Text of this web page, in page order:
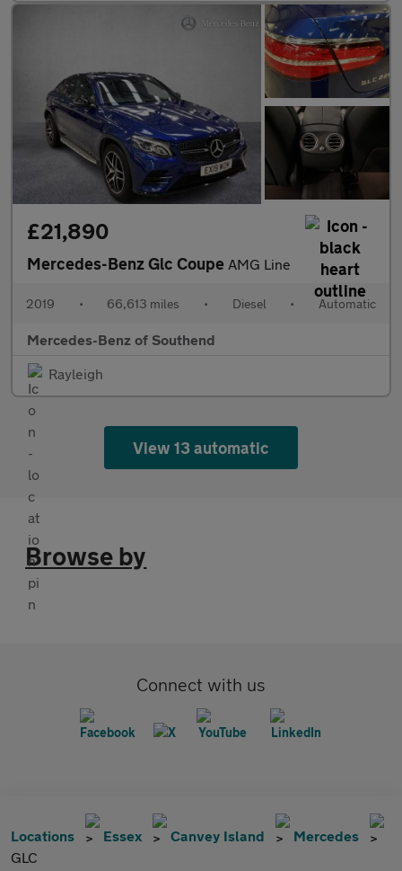
£21,890
Mercedes-Benz Glc Coupe AMG Line
2019 • 66,613 miles • Diesel • Automatic
Mercedes-Benz of Southend
Rayleigh
View 13 automatic
Browse by
Connect with us
Locations Essex Canvey Island
Mercedes
GLC